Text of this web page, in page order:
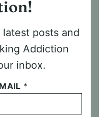
posts and
Addiction
inbox.
*